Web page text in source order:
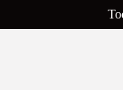
to